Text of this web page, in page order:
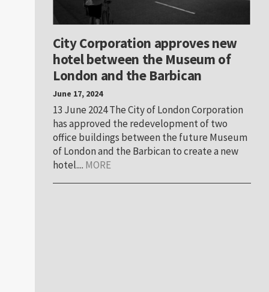
City Corporation approves new
hotel between the Museum of
London and the Barbican
June 17, 2024
13 June 2024 The City of London Corporation
has approved the redevelopment of two
office buildings between the future Museum
of London and the Barbican to create a new
hotel.... MORE